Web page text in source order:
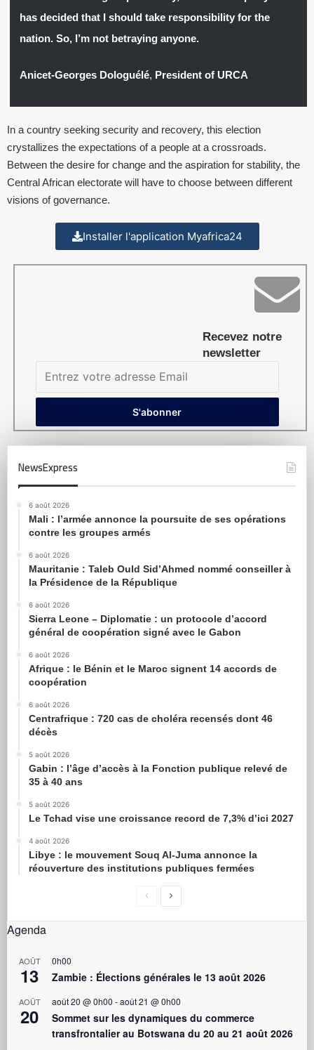
has decided that I should take responsibility for the
nation. So, I’m not betraying anyone.
Anicet-Georges Dologuélé, President of URCA
In a country seeking security and recovery, this election
crystallizes the expectations of a people at a crossroads.
Between the desire for change and the aspiration for stability, the
Central African electorate will have to choose between different
visions of governance.
Installer l'application Myafrica24
Recevez notre
newsletter
NewsExpress
6 août 2026
Mali : l’armée annonce la poursuite de ses opérations
contre les groupes armés
6 août 2026
Mauritanie : Taleb Ould Sid’Ahmed nommé conseiller à
la Présidence de la République
6 août 2026
Sierra Leone – Diplomatie : un protocole d’accord
général de coopération signé avec le Gabon
6 août 2026
Afrique : le Bénin et le Maroc signent 14 accords de
coopération
6 août 2026
Centrafrique : 720 cas de choléra recensés dont 46
décès
5 août 2026
Gabin : l’âge d’accès à la Fonction publique relevé de
35 à 40 ans
5 août 2026
Le Tchad vise une croissance record de 7,3% d’ici 2027
4 août 2026
Libye : le mouvement Souq Al-Juma annonce la
réouverture des institutions publiques fermées
Agenda
AOÛT
13
0h00
Zambie : Élections générales le 13 août 2026
AOÛT
20
août 20 @ 0h00 -août 21 @ 0h00
Sommet sur les dynamiques du commerce
transfrontalier au Botswana du 20 au 21 août 2026